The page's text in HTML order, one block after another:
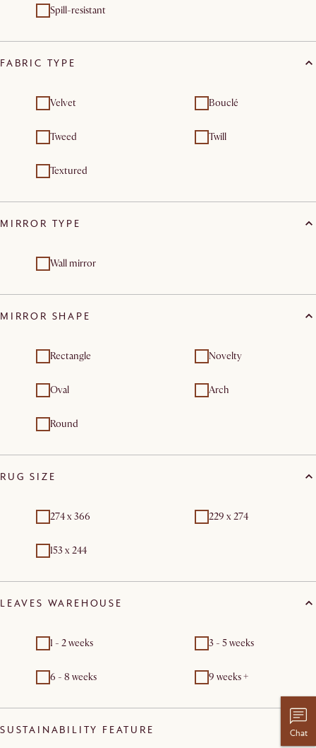
Chat
Spill-resistant
FABRIC TYPE
Velvet Bouclé
Tweed Twill
Textured
MIRROR TYPE
Wall mirror
MIRROR SHAPE
Rectangle Novelty
Oval Arch
Round
RUG SIZE
274 x 366 229 x 274
153 x 244
LEAVES WAREHOUSE
1 - 2 weeks 3 - 5 weeks
6 - 8 weeks 9 weeks +
SUSTAINABILITY FEATURE